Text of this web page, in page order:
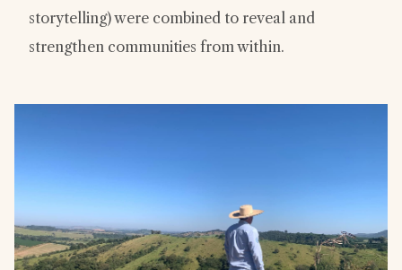
storytelling) were combined to reveal and
strengthen communities from within.